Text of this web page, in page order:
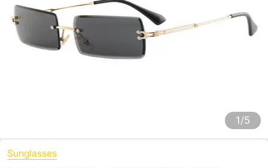
1/5
Sunglasses